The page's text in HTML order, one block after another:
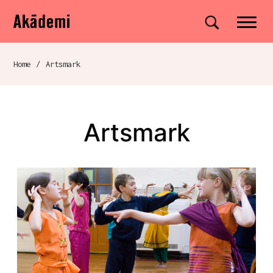
Navigation
Skip to content
Akademi Site search
Breadcrumb navigation
Home / Artsmark
Artsmark